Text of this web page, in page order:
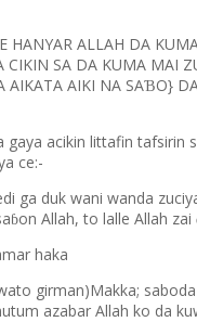
HANYAR ALLAH DA
SA DA KUMA MAI
AIKATA AIKI NA SAƁO}
acikin littafin tafsirin
ce:-
ga duk wani wanda
ɓon Allah, to lalle Allah zai
haka
girman)Makka; saboda
azabar Allah ko da